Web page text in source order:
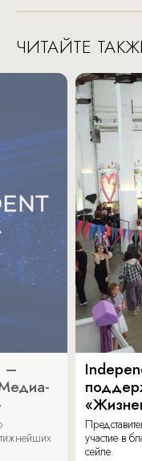
ЧИТАЙТЕ
–
участие в
сейле.